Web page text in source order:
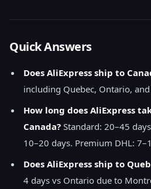
Quick Answers
Does AliExpress ship to
including Quebec, Ontario, and
How long does AliExpress
Canada? Standard: 20–45
10–20 days. Premium DHL:
Does AliExpress ship to
4 days vs Ontario due to